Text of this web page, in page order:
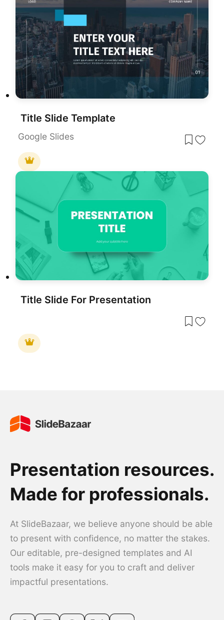
Title Slide Template
Google Slides
Title Slide For Presentation
Presentation resources.
Made for professionals.
At SlideBazaar, we believe anyone should be able
to present with confidence, no matter the stakes.
Our editable, pre-designed templates and AI
tools make it easy for you to craft and deliver
impactful presentations.